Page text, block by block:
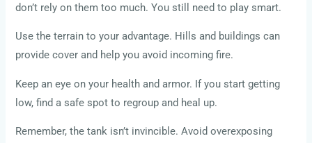
don’t rely on them too much. You still need to play smart.
Use the terrain to your advantage. Hills and buildings can
provide cover and help you avoid incoming fire.
Keep an eye on your health and armor. If you start getting
low, find a safe spot to regroup and heal up.
Remember, the tank isn’t invincible. Avoid overexposing